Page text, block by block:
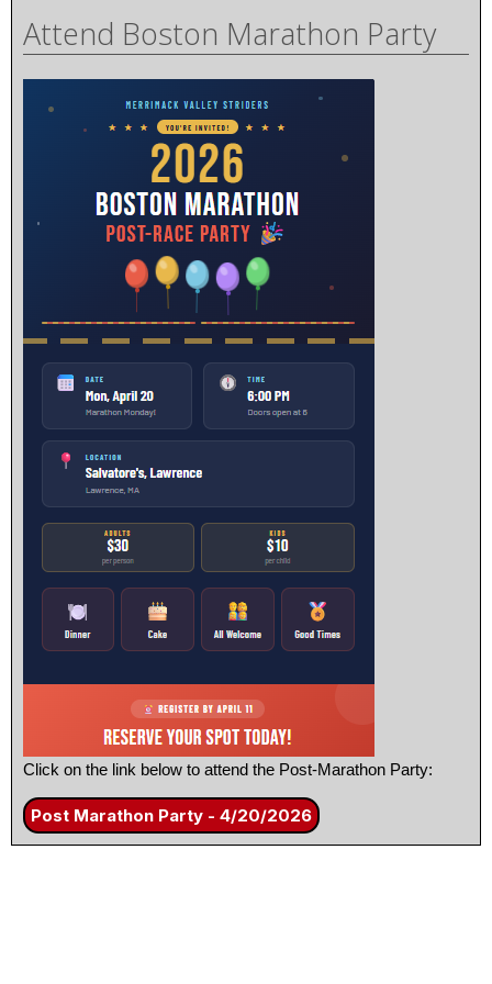
Attend Boston Marathon Party
Click on the link below to attend the Post-Marathon Party:
Post Marathon Party - 4/20/2026